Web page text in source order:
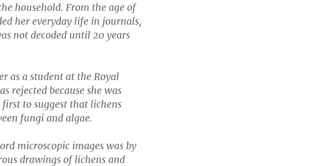
household. From the age of
her everyday life in journals,
not decoded until 20 years
as a student at the Royal
rejected because she was
to suggest that lichens
fungi and algae.
microscopic images was by
drawings of lichens and